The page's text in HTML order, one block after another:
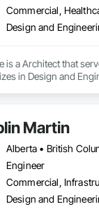
Design and
is a Architect that
in Design and
Martin
Engineer
Design and